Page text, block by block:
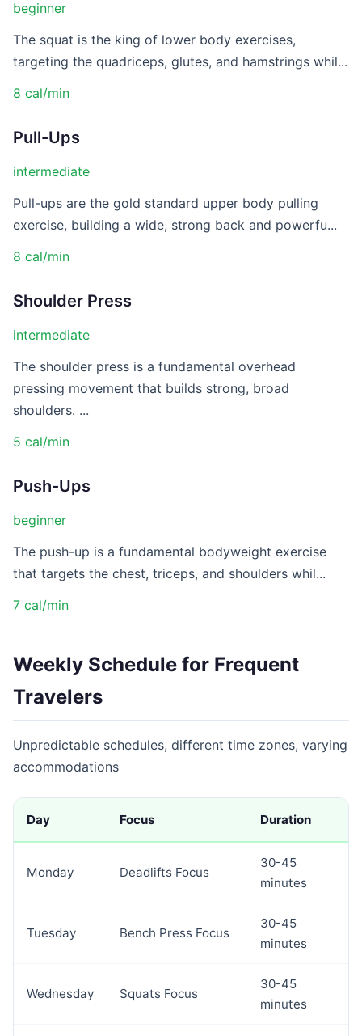
beginner
The squat is the king of lower body exercises,
targeting the quadriceps, glutes, and hamstrings whil...
8 cal/min
Pull-Ups
intermediate
Pull-ups are the gold standard upper body pulling
exercise, building a wide, strong back and powerfu...
8 cal/min
Shoulder Press
intermediate
The shoulder press is a fundamental overhead
pressing movement that builds strong, broad
shoulders. ...
5 cal/min
Push-Ups
beginner
The push-up is a fundamental bodyweight exercise
that targets the chest, triceps, and shoulders whil...
7 cal/min
Weekly Schedule for Frequent
Travelers
Unpredictable schedules, different time zones, varying
accommodations
Day Focus Duration
Monday Deadlifts Focus
30-45
minutes
Tuesday Bench Press Focus
30-45
minutes
Wednesday Squats Focus
30-45
minutes